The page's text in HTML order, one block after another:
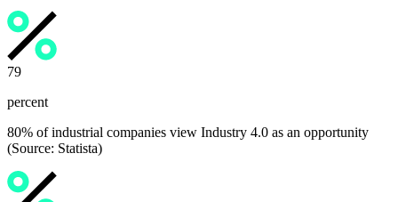
80
percent
80% of industrial companies view Industry 4.0 as an opportunity
(Source: Statista)